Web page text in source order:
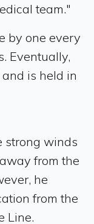
team."
by one every
Eventually,
is held in
strong winds
from the
he
from the
Line.